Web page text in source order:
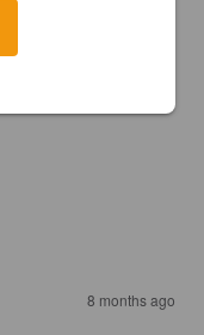
8 months ago